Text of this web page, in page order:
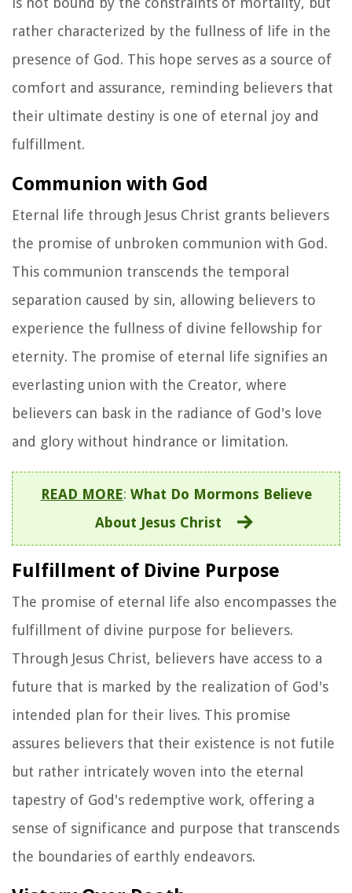
rather characterized by the fullness of life in the
presence of God. This hope serves as a source of
comfort and assurance, reminding believers that
their ultimate destiny is one of eternal joy and
fulfillment.
Communion with God
Eternal life through Jesus Christ grants believers
the promise of unbroken communion with God.
This communion transcends the temporal
separation caused by sin, allowing believers to
experience the fullness of divine fellowship for
eternity. The promise of eternal life signifies an
everlasting union with the Creator, where
believers can bask in the radiance of God's love
and glory without hindrance or limitation.
READ MORE: What Do Mormons Believe
About Jesus Christ
Fulfillment of Divine Purpose
The promise of eternal life also encompasses the
fulfillment of divine purpose for believers.
Through Jesus Christ, believers have access to a
future that is marked by the realization of God's
intended plan for their lives. This promise
assures believers that their existence is not futile
but rather intricately woven into the eternal
tapestry of God's redemptive work, offering a
sense of significance and purpose that transcends
the boundaries of earthly endeavors.